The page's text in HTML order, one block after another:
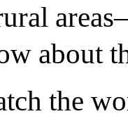
about
the